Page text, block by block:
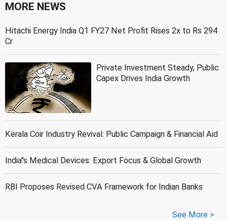
MORE NEWS
Hitachi Energy India Q1 FY27 Net Profit Rises 2x to Rs 294
Cr
Private Investment Steady, Public
Capex Drives India Growth
Kerala Coir Industry Revival: Public Campaign & Financial Aid
India''s Medical Devices: Export Focus & Global Growth
RBI Proposes Revised CVA Framework for Indian Banks
See More >